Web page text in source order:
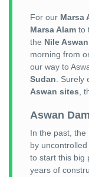
For our Marsa
Marsa Alam to
the Nile Aswan
morning from
our way to
Sudan .
Aswan sites ,
Aswan Dam
In the past, the
by
to start this big
years of